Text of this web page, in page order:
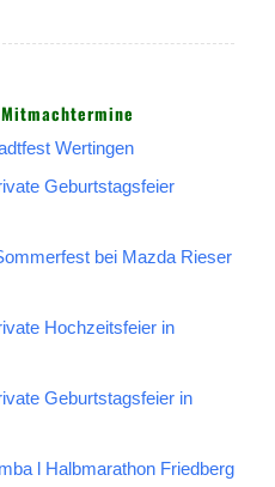
Wertingen
Geburtstagsfeier
bei Mazda Rieser
Hochzeitsfeier in
Geburtstagsfeier in
l Halbmarathon Friedberg